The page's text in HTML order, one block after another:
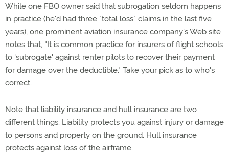
While one FBO owner said that subrogation seldom happens
in practice (he'd had three "total loss" claims in the last five
years), one prominent aviation insurance company's Web site
notes that, "It is common practice for insurers of flight schools
to 'subrogate' against renter pilots to recover their payment
for damage over the deductible." Take your pick as to who's
correct.
Note that liability insurance and hull insurance are two
different things. Liability protects you against injury or damage
to persons and property on the ground. Hull insurance
protects against loss of the airframe.